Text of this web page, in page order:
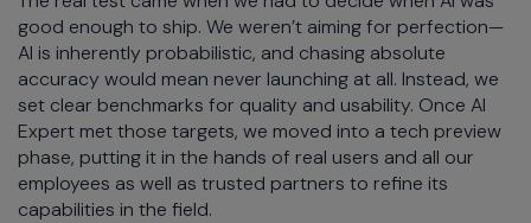
good enough to ship. We weren’t aiming for perfection—
AI is inherently probabilistic, and chasing absolute
accuracy would mean never launching at all. Instead, we
set clear benchmarks for quality and usability. Once AI
Expert met those targets, we moved into a tech preview
phase, putting it in the hands of real users and all our
employees as well as trusted partners to refine its
capabilities in the field.